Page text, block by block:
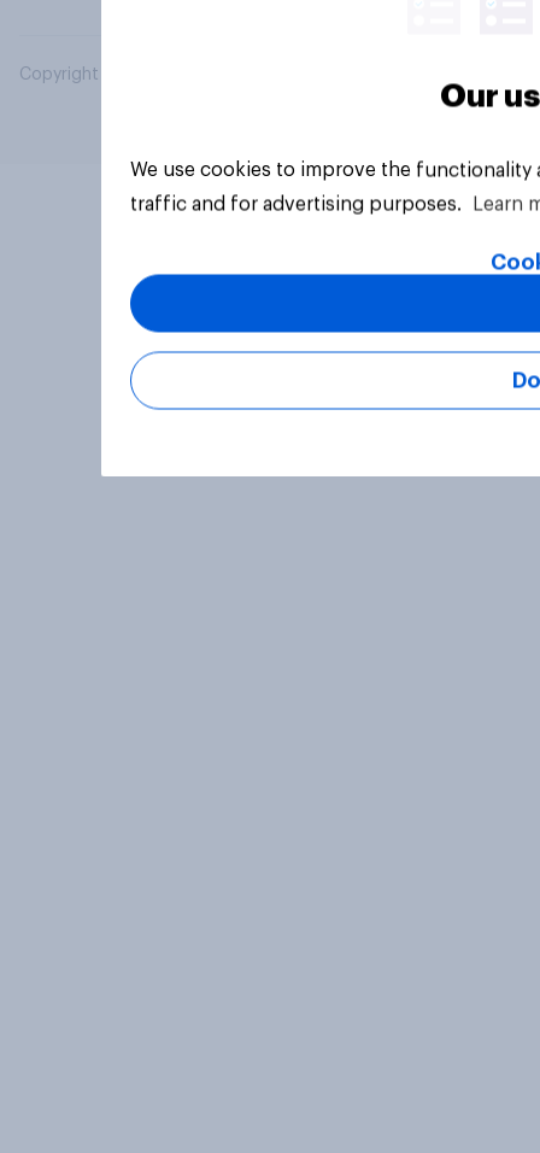
Copyright © 2026 YouGov PLC. All Rights Reserved.
Our
We use cookies to improve the
traffic and for advertising purposes.
Learn